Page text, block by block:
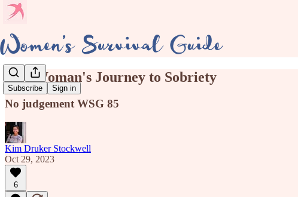
Subscribe Sign in
One Woman's Journey to Sobriety
No judgement WSG 85
Kim Druker Stockwell
Oct 29, 2023
6